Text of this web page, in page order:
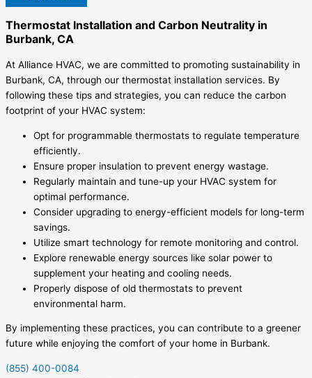
Thermostat Installation and Carbon Neutrality in
Burbank, CA
At Alliance HVAC, we are committed to promoting sustainability in
Burbank, CA, through our thermostat installation services. By
following these tips and strategies, you can reduce the carbon
footprint of your HVAC system:
Opt for programmable thermostats to regulate temperature
efficiently.
Ensure proper insulation to prevent energy wastage.
Regularly maintain and tune-up your HVAC system for
optimal performance.
Consider upgrading to energy-efficient models for long-term
savings.
Utilize smart technology for remote monitoring and control.
Explore renewable energy sources like solar power to
supplement your heating and cooling needs.
Properly dispose of old thermostats to prevent
environmental harm.
By implementing these practices, you can contribute to a greener
future while enjoying the comfort of your home in Burbank.
(855) 400-0084